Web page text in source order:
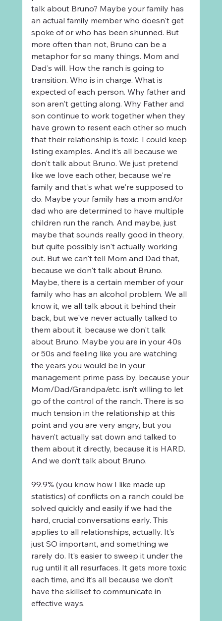
talk about Bruno? Maybe your family has
an actual family member who doesn't get
spoke of or who has been shunned. But
more often than not, Bruno can be a
metaphor for so many things. Mom and
Dad's will. How the ranch is going to
transition. Who is in charge. What is
expected of each person. Why father and
son aren't getting along. Why Father and
son continue to work together when they
have grown to resent each other so much
that their relationship is toxic. I could keep
listing examples. And it’s all because we
don't talk about Bruno. We just pretend
like we love each other, because we're
family and that's what we're supposed to
do. Maybe your family has a mom and/or
dad who are determined to have multiple
children run the ranch. And maybe, just
maybe that sounds really good in theory,
but quite possibly isn't actually working
out. But we can't tell Mom and Dad that,
because we don't talk about Bruno.
Maybe, there is a certain member of your
family who has an alcohol problem. We all
know it, we all talk about it behind their
back, but we've never actually talked to
them about it, because we don't talk
about Bruno. Maybe you are in your 40s
or 50s and feeling like you are watching
the years you would be in your
management prime pass by, because your
Mom/Dad/Grandpa/etc. isn’t willing to let
go of the control of the ranch. There is so
much tension in the relationship at this
point and you are very angry, but you
haven’t actually sat down and talked to
them about it directly, because it is HARD.
And we don’t talk about Bruno.
99.9% (you know how I like made up
statistics) of conflicts on a ranch could be
solved quickly and easily if we had the
hard, crucial conversations early. This
applies to all relationships, actually. It’s
just SO important, and something we
rarely do. It’s easier to sweep it under the
rug until it all resurfaces. It gets more toxic
each time, and it’s all because we don’t
have the skillset to communicate in
effective ways.